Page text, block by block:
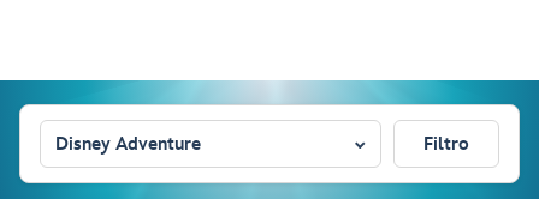
Disney Adventure Filtro